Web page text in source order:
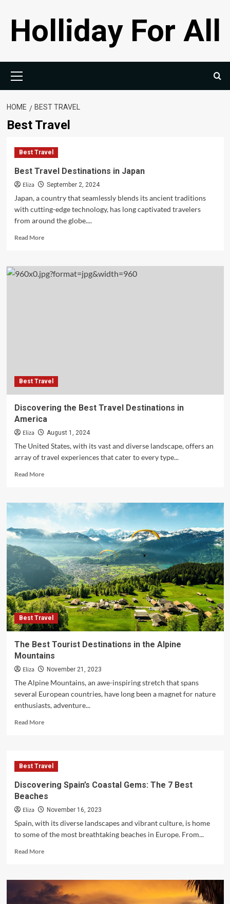
contentHolliday For All
Menu
HOME BEST TRAVEL
Best Travel
Best Travel
Best Travel Destinations in Japan
Eliza September 2, 2024
Japan, a country that seamlessly blends its ancient traditions
with cutting-edge technology, has long captivated travelers
from around the globe....
Read MoreRead
Best
Travel
Best Travel
Discovering the Best Travel Destinations in
America
Eliza August 1, 2024
The United States, with its vast and diverse landscape, offers an
array of travel experiences that cater to every type...
Read MoreRead
Discovering
Best
Travel
Destinations
in
America
Best Travel
The Best Tourist Destinations in the Alpine
Mountains
Eliza November 21, 2023
The Alpine Mountains, an awe-inspiring stretch that spans
several European countries, have long been a magnet for nature
enthusiasts, adventure...
Read MoreRead
Best
Tourist
in
the
Alpine
Best Travel
Discovering Spain’s Coastal Gems: The 7 Best
Beaches
Eliza November 16, 2023
Spain, with its diverse landscapes and vibrant culture, is home
to some of the most breathtaking beaches in Europe. From...
Read MoreRead
Discovering
Spain’s
Coastal